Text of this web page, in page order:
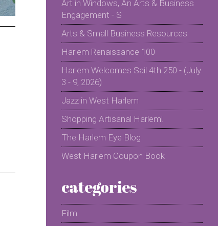
Art in Windows, An Arts & Business
Engagement - S
Arts & Small Business Resources
Harlem Renaissance 100
Harlem Welcomes Sail 4th 250 - (July
3 - 9, 2026)
Jazz in West Harlem
Shopping Artisanal Harlem!
The Harlem Eye Blog
West Harlem Coupon Book
categories
Film